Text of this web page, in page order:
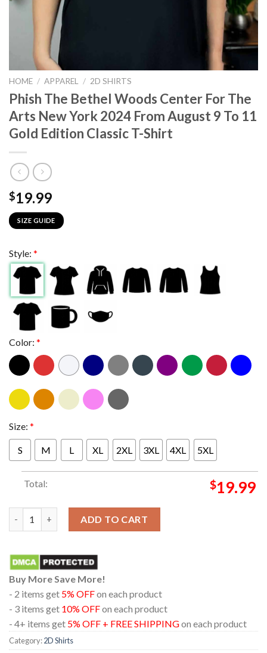
HOME / APPAREL / 2D SHIRTS
Phish The Bethel Woods Center For The
Arts New York 2024 From August 9 To 11
Gold Edition Classic T-Shirt
$19.99
SIZE GUIDE
Style: *
Color: *
Size: *
S M L XL 2XL 3XL 4XL 5XL
Total: $19.99
ADD TO CART
Buy More Save More!
- 2 items get 5% OFFon each product
- 3 items get 10% OFFon each product
- 4+ items get 5% OFF + FREE SHIPPINGon each product
Category:2D Shirts